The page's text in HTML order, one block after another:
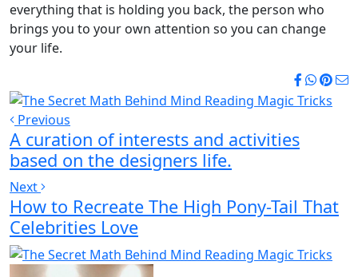
everything that is holding you back, the person who
brings you to your own attention so you can change
your life.
Previous
A curation of interests and activities
based on the designers life.
Next
How to Recreate The High Pony-Tail That
Celebrities Love